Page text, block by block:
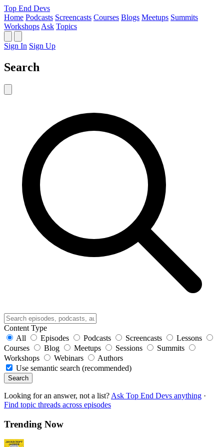
Top End Devs
Home Podcasts Screencasts Courses Blogs Meetups Summits
Workshops Ask Topics
Sign In Sign Up
Search
Content Type
All
Episodes Podcasts Screencasts
Lessons
Courses
Blog Meetups Sessions
Summits
Workshops
Webinars
Authors
Use semantic search (recommended)
Search
Looking for an answer, not a list? Ask Top End Devs anything ·
Find topic threads across episodes
Trending Now